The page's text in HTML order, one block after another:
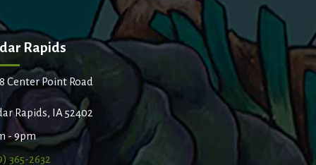
Rapids
Center Point Road
Rapids, IA 52402
- 9pm
365-2632